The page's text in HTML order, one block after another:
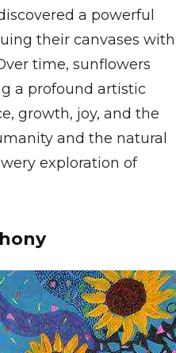
a powerful
their canvases with
time, sunflowers
a profound artistic
growth, joy, and the
and the natural
exploration of